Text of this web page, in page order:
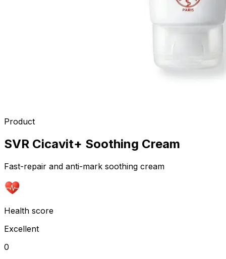
Product
SVR Cicavit+ Soothing Cream
Fast-repair and anti-mark soothing cream
Health score
Excellent
0